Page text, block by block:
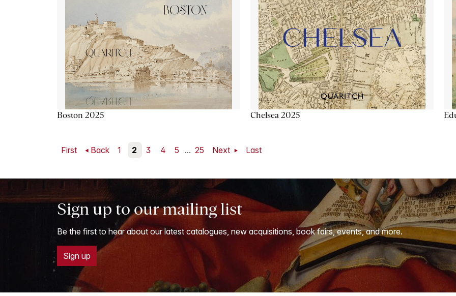
Boston 2025 Chelsea 2025
First Back 1 2 3 4 5 ... 25 Next Last
Sign up to our mailing list
Be the first to hear about our latest catalogues, new acquisitions, book fairs, events, and more.
Sign up